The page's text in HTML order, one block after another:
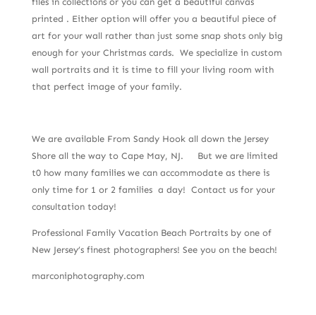
printed . Either option will offer you a beautiful piece of
art for your wall rather than just some snap shots only big
enough for your Christmas cards. We specialize in custom
wall portraits and it is time to fill your living room with
that perfect image of your family.
We are available From Sandy Hook all down the Jersey
Shore all the way to Cape May, NJ. But we are limited
t0 how many families we can accommodate as there is
only time for 1 or 2 families a day! Contact us for your
consultation today!
Professional Family Vacation Beach Portraits by one of
New Jersey’s finest photographers! See you on the beach!
marconiphotography.com